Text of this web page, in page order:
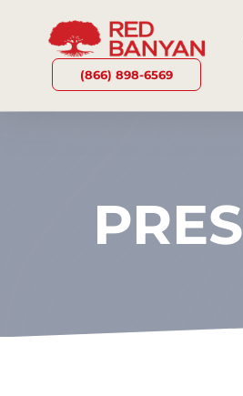
(866) 898-6569